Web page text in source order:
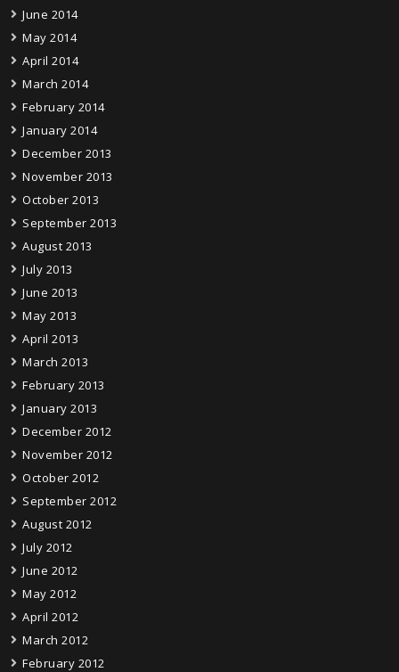
June 2014
May 2014
April 2014
March 2014
February 2014
January 2014
December 2013
November 2013
October 2013
September 2013
August 2013
July 2013
June 2013
May 2013
April 2013
March 2013
February 2013
January 2013
December 2012
November 2012
October 2012
September 2012
August 2012
July 2012
June 2012
May 2012
April 2012
March 2012
February 2012